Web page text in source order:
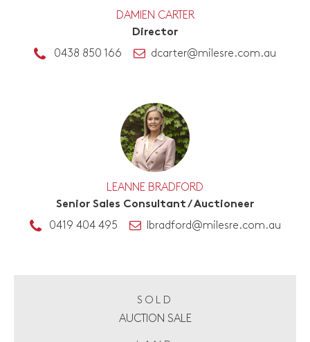
DAMIEN CARTER
Director
0438 850 166
dcarter@milesre.com.au
LEANNE BRADFORD
Senior Sales Consultant / Auctioneer
0419 404 495
lbradford@milesre.com.au
SOLD
AUCTION SALE